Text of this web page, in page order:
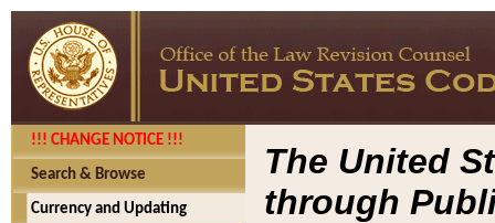
!!! CHANGE NOTICE !!!
Search & Browse
Currency and Updating
The United
through